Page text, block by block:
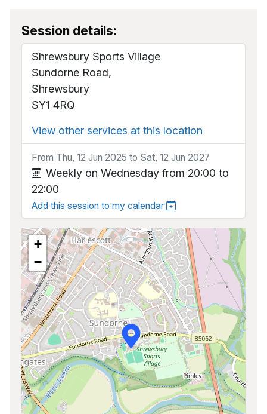
Session details:
Shrewsbury Sports Village
Sundorne Road,
Shrewsbury
SY1 4RQ
View other services at this location
From Thu, 12 Jun 2025 to Sat, 12 Jun 2027
Weekly on Wednesday from 20:00 to
22:00
Add this session to my calendar
+
−